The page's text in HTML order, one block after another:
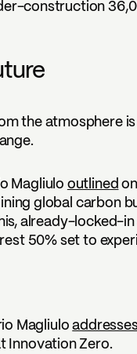
construction
the atmosphere
Magliulo outlined
global carbon
already-locked-
50% set to
Magliulo
Innovation Zero.